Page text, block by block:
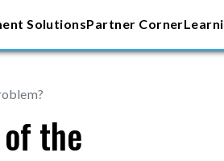
SolutionsPartner Corner
the